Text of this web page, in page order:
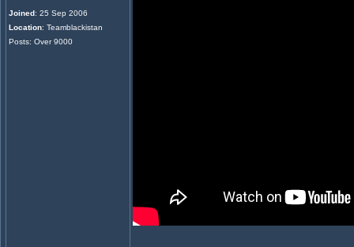
Joined: 25 Sep 2006
Location: Teamblackistan
Posts: Over 9000